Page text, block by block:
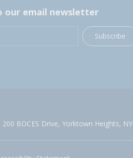
our email newsletter
Subscribe
200 BOCES Drive, Yorktown Heights,